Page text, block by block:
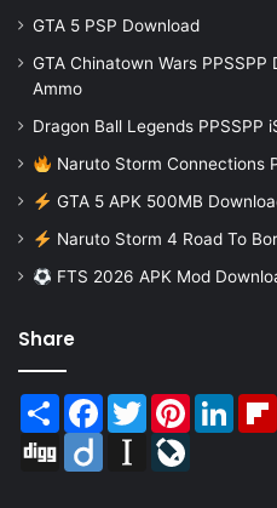
GTA 5 PSP Download
GTA Chinatown Wars
Ammo
Dragon Ball Legends PPSSPP
Naruto Storm Connections
GTA 5 APK 500MB
Naruto Storm 4 Road To
FTS 2026 APK Mod
Share
Share Facebook
TwitterPinterest
Digg
Diigo Instapaper